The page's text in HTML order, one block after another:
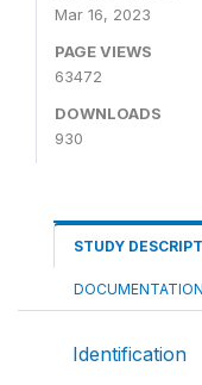
Mar 16, 2023
PAGE VIEWS
63472
DOWNLOADS
930
STUDY
DOCUMENTATION
Identification